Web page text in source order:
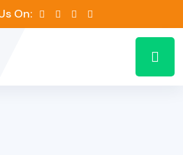
On: